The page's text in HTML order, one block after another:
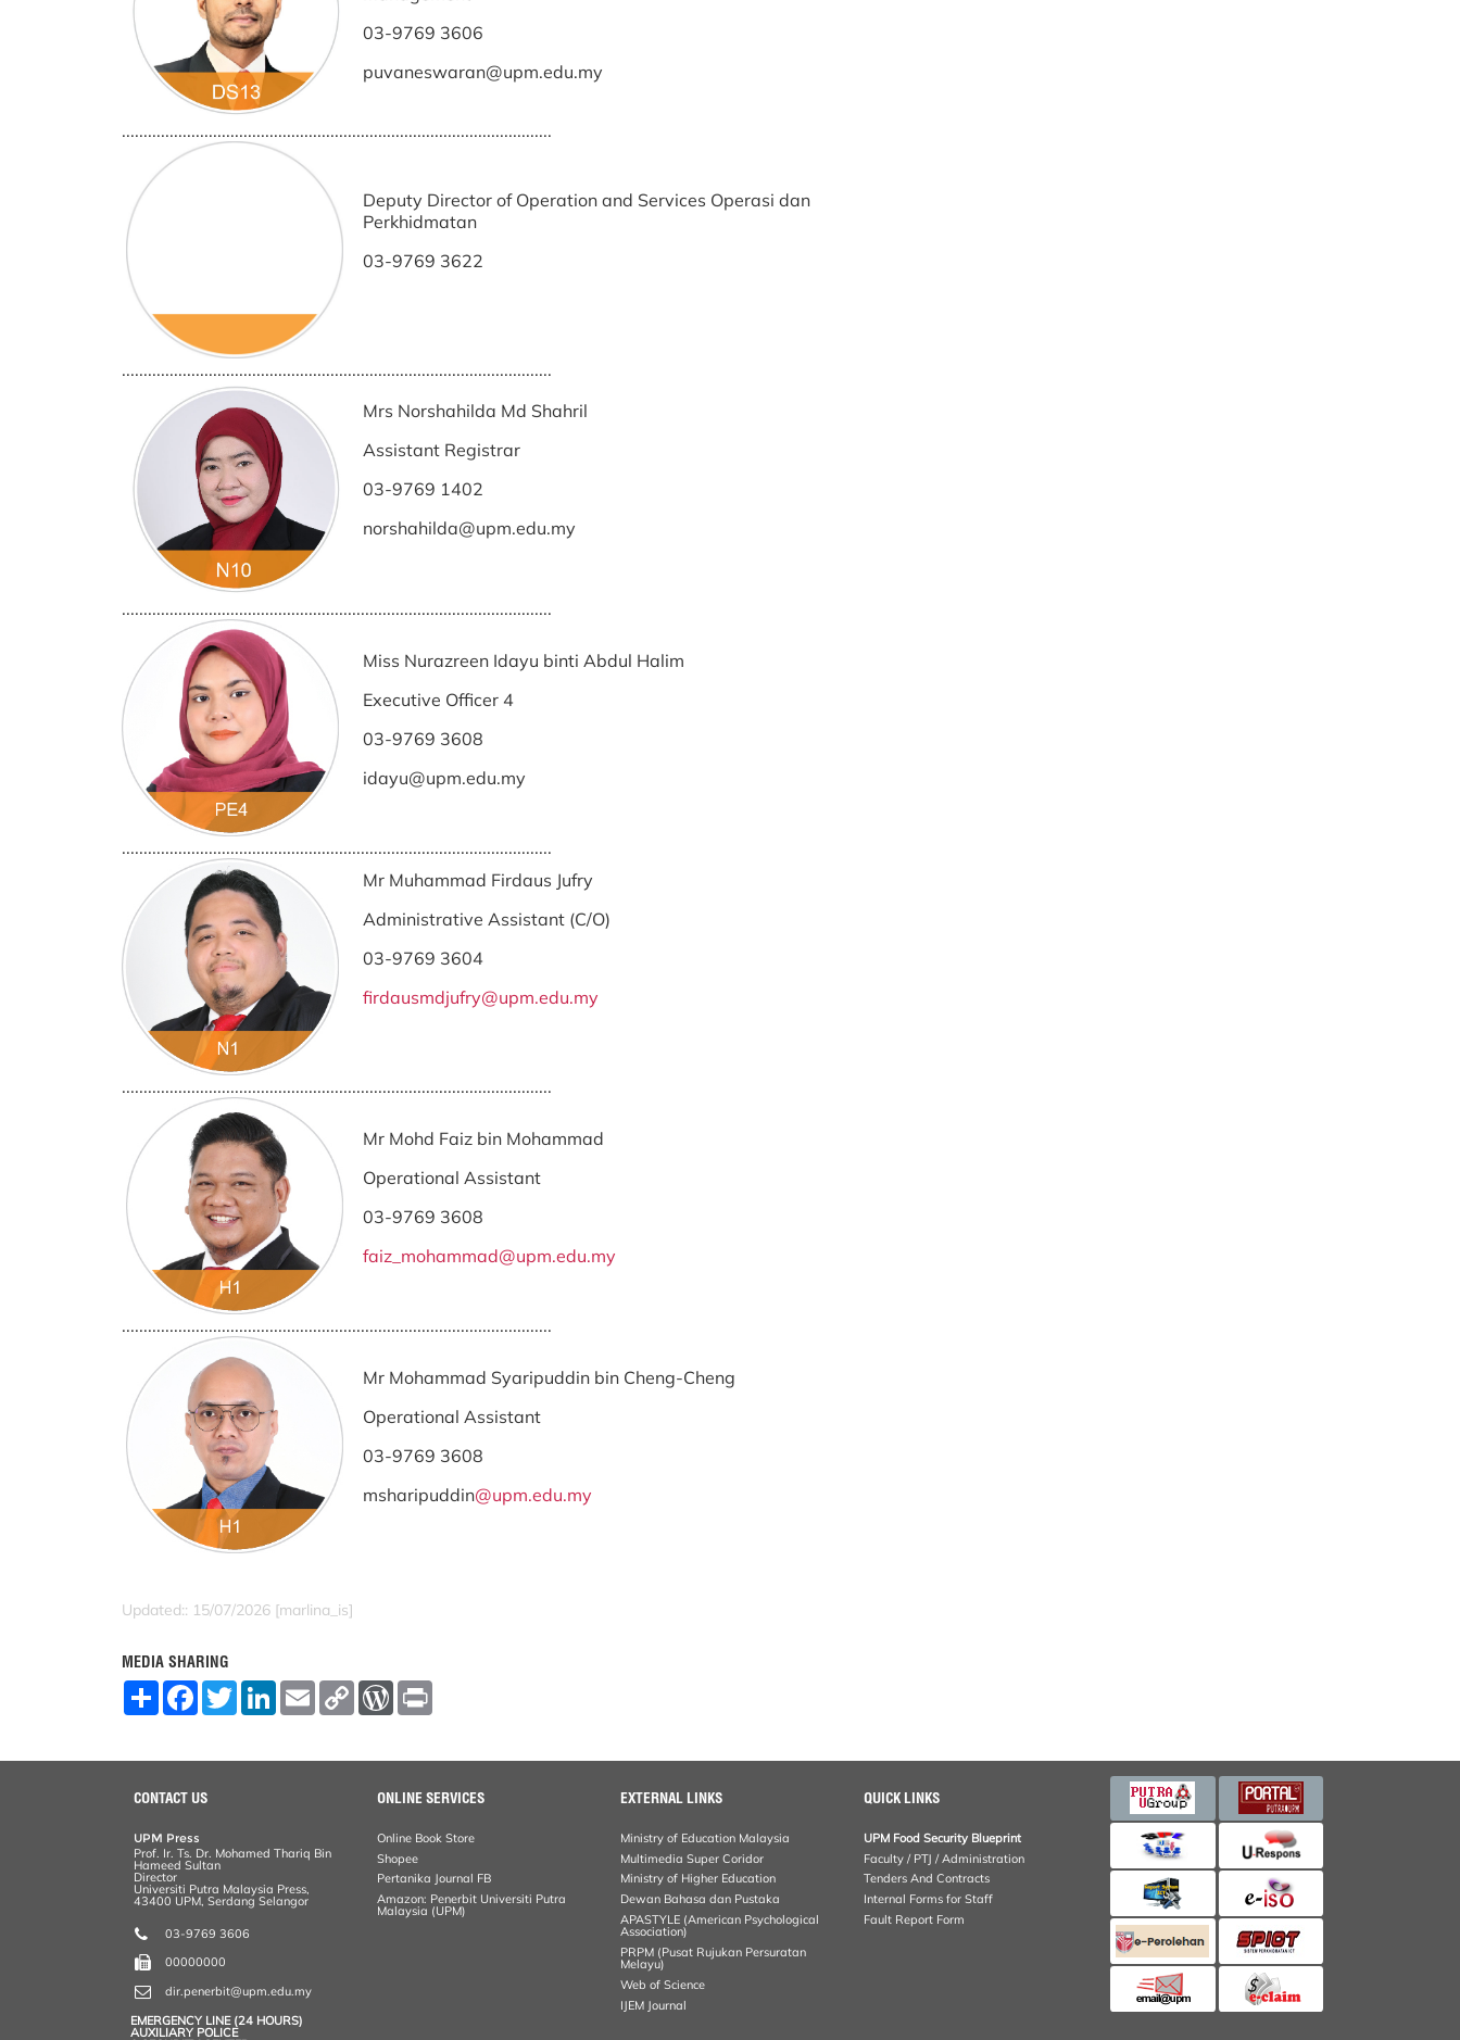
03-9769 3606
puvaneswaran@upm.edu.my
...................................................................................................
Deputy Director of Operation and Services Operasi dan
Perkhidmatan
03-9769 3622
...................................................................................................
Mrs Norshahilda Md Shahril
Assistant Registrar
03-9769 1402
norshahilda@upm.edu.my
...................................................................................................
Miss Nurazreen Idayu binti Abdul Halim
Executive Officer 4
03-9769 3608
idayu@upm.edu.my
...................................................................................................
Mr Muhammad Firdaus Jufry
Administrative Assistant (C/O)
03-9769 3604
firdausmdjufry@upm.edu.my
...................................................................................................
Mr Mohd Faiz bin Mohammad
Operational Assistant
03-9769 3608
faiz_mohammad@upm.edu.my
...................................................................................................
Mr Mohammad Syaripuddin bin Cheng-Cheng
Operational Assistant
03-9769 3608
msharipuddin@upm.edu.my
Updated:: 15/07/2026 [marlina_is]
MEDIA SHARING
S
e
F
b
o
T
w
t
L
e
E
m
l
C
L
W
P
e
t
CONTACT US
UPM Press
Prof. Ir. Ts. Dr. Mohamed Thariq Bin
Hameed Sultan
Director
Universiti Putra Malaysia Press,
43400 UPM, Serdang Selangor
03-9769 3606
00000000
dir.penerbit@upm.edu.my
EMERGENCY LINE (24 HOURS)
AUXILIARY POLICE
ONLINE SERVICES
Online Book Store
Shopee
Pertanika Journal FB
Amazon: Penerbit Universiti Putra
Malaysia (UPM)
EXTERNAL LINKS
Ministry of Education Malaysia
Multimedia Super Coridor
Ministry of Higher Education
Dewan Bahasa dan Pustaka
APASTYLE (American Psychological
Association)
PRPM (Pusat Rujukan Persuratan
Melayu)
Web of Science
IJEM Journal
QUICK LINKS
UPM Food Security Blueprint
Faculty / PTJ / Administration
Tenders And Contracts
Internal Forms for Staff
Fault Report Form